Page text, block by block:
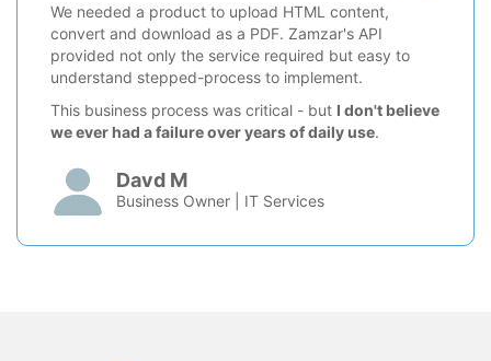
We needed a product to upload HTML content,
convert and download as a PDF. Zamzar's API
provided not only the service required but easy to
understand stepped-process to implement.
This business process was critical - but I don't believe
we ever had a failure over years of daily use.
Davd M
Business Owner | IT Services